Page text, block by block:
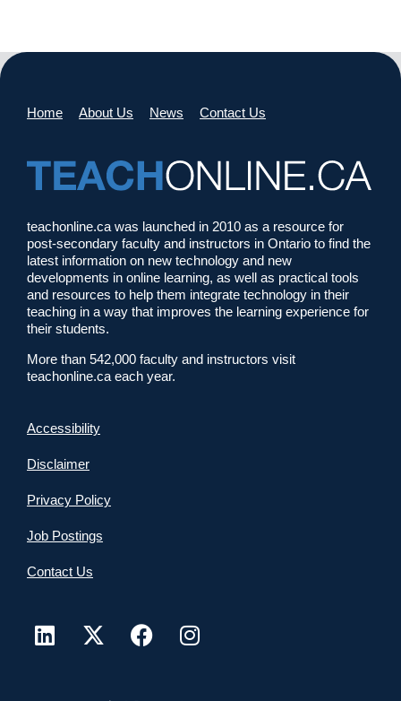
Home About Us News Contact Us
teachonline.ca was launched in 2010 as a resource for
post-secondary faculty and instructors in Ontario to find the
latest information on new technology and new
developments in online learning, as well as practical tools
and resources to help them integrate technology in their
teaching in a way that improves the learning experience for
their students.
More than 542,000 faculty and instructors visit
teachonline.ca each year.
Accessibility
Disclaimer
Privacy Policy
Job Postings
Contact Us